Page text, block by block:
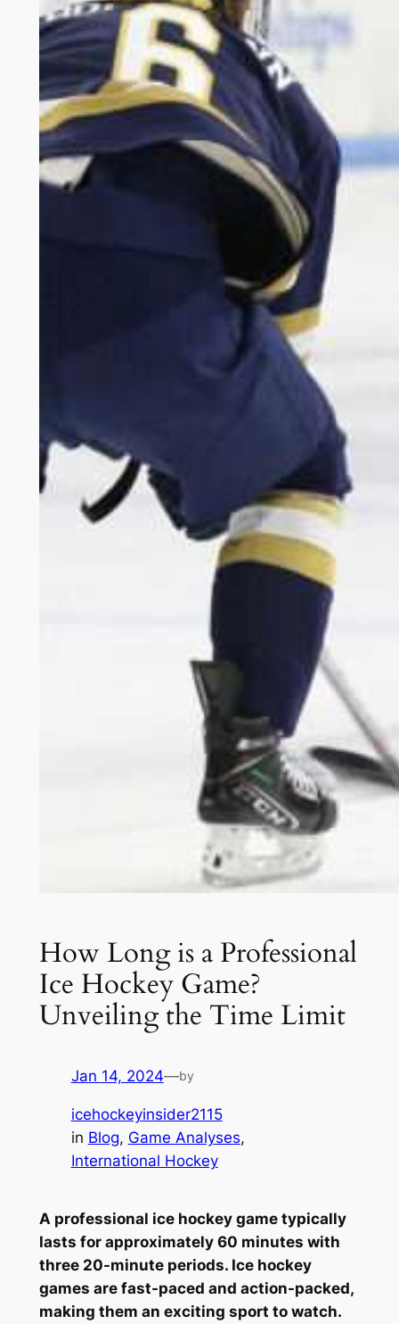
How Long is a Professional
Ice Hockey Game?
Unveiling the Time Limit
Jan 14, 2024—by
icehockeyinsider2115
in Blog, Game Analyses
International Hockey
A professional ice hockey game typically
lasts for approximately 60 minutes with
three 20-minute periods. Ice hockey
games are fast-paced and action-packed,
making them an exciting sport to watch.